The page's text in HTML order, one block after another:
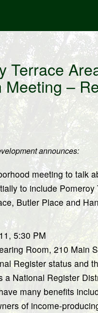
Terrace
–
announces:
meeting to talk
to include
Butler Place and
5:30 PM
Room, 210 Main
Register status and
a National Register
many benefits
of income-